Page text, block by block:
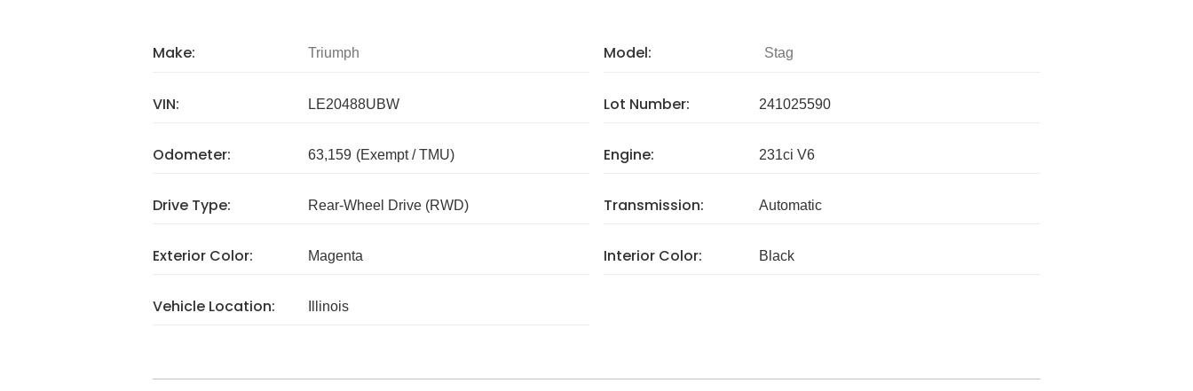
Make: Triumph Model: Stag
VIN: LE20488UBW Lot Number: 241025590
Odometer: 63,159 (Exempt / TMU) Engine: 231ci V6
Drive Type: Rear-Wheel Drive (RWD) Transmission: Automatic
Exterior Color: Magenta Interior Color: Black
Vehicle Location: Illinois